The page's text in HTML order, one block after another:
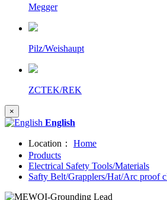
Megger
Pilz/Weishaupt
ZCTEK/REK
×
English
Location：
Home
Products
Electrical Safety Tools/Materials
Safty Belt/Grapplers/Hat/Arc proof